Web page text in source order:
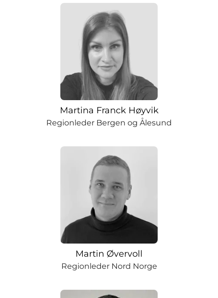
Martina Franck Høyvik
Regionleder Bergen og Ålesund
Martin Øvervoll
Regionleder Nord Norge